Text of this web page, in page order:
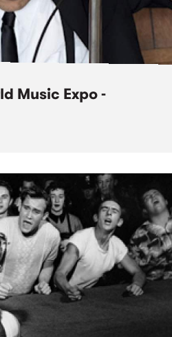
Music Expo -